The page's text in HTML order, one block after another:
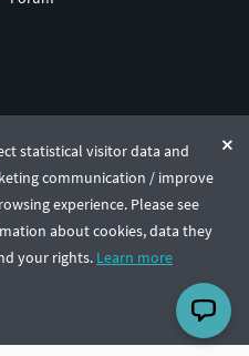
statistical visitor data and
communication / improve
experience. Please see
about cookies, data they
your rights. Learn more
Lithuania